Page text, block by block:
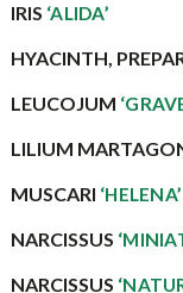
IRIS ‘ALIDA’
HYACINTH,
LEUCOJUM
LILIUM
MUSCARI ‘HELENA’
NARCISSUS
NARCISSUS